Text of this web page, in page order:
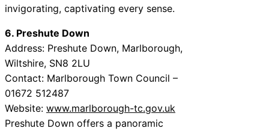
invigorating, captivating every sense.
6. Preshute Down
Address: Preshute Down, Marlborough,
Wiltshire, SN8 2LU
Contact: Marlborough Town Council –
01672 512487
Website: www.marlborough-tc.gov.uk
Preshute Down offers a panoramic